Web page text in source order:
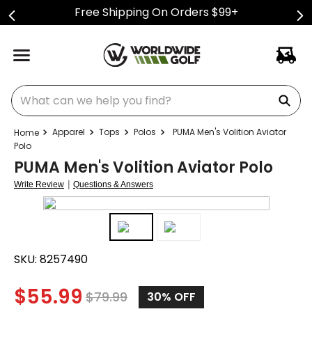
Free Shipping On Orders $99+
What can we help you find?
Apparel Tops Polos
PUMA Men's Volition Aviator
Polo
PUMA Men's Volition Aviator Polo
Write Review | Questions & Answers
SKU: 8257490
$55.99 $79.99 30% OFF